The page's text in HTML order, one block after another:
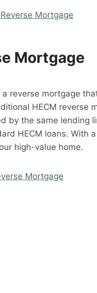
Mortgage
Mortgage
reverse mortgage
HECM reverse
by the same lending
HECM loans. With
high-value home.
Mortgage